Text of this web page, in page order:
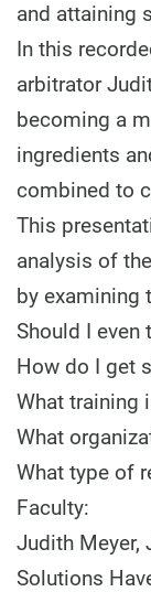
and attaining
In this
arbitrator
becoming a
ingredients
combined to
This
analysis of
by examining
Should I
How do I get
What training
What
What type of
Faculty:
Judith Meyer,
Solutions